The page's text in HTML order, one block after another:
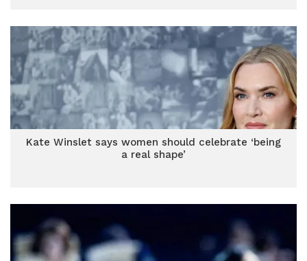
Kate Winslet says women should celebrate ‘being
a real shape’